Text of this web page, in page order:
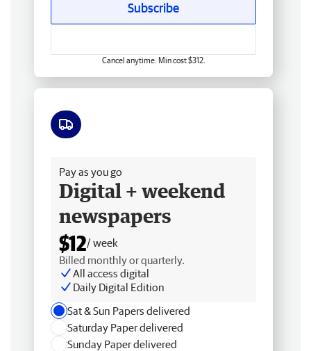
Subscribe
Cancel anytime. Min cost $312.
Pay as you go
Digital + weekend
newspapers
$12/ week
Billed monthly or quarterly.
All access digital
Daily Digital Edition
Sat & Sun Papers delivered
Saturday Paper delivered
Sunday Paper delivered